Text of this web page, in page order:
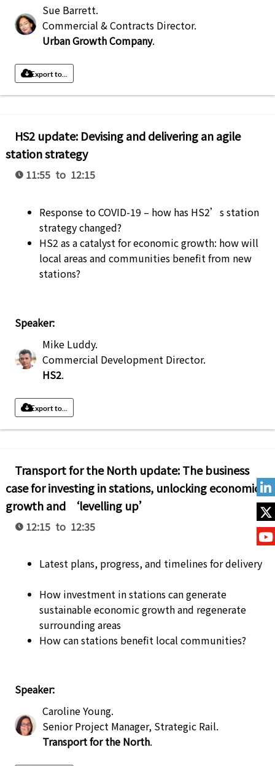
Sue Barrett.
Commercial & Contracts Director.
Urban Growth Company.
Export to...
HS2 update: Devising and delivering an agile
station strategy
11:55 to 12:15
Response to COVID-19 – how has HS2’s station
strategy changed?
HS2 as a catalyst for economic growth: how will
local areas and communities benefit from new
stations?
Speaker:
Mike Luddy.
Commercial Development Director.
HS2.
Export to...
Transport for the North update: The business
case for investing in stations, unlocking economic
growth and ‘levelling up’
12:15 to 12:35
Latest plans, progress, and timelines for delivery
How investment in stations can generate
sustainable economic growth and regenerate
surrounding areas
How can stations benefit local communities?
Speaker:
Caroline Young.
Senior Project Manager, Strategic Rail.
Transport for the North.